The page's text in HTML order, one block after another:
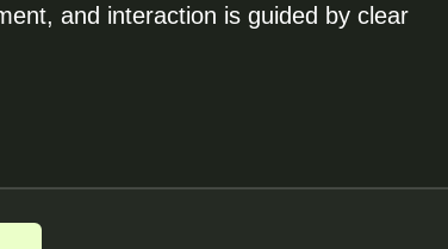
and interaction is guided by clear